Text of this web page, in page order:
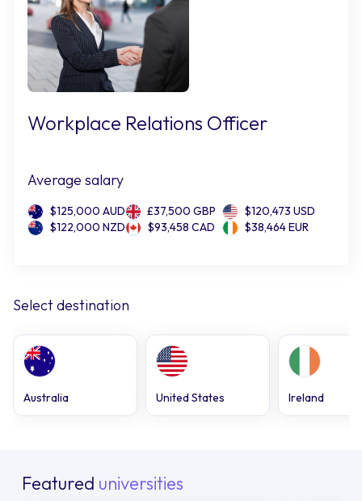
Workplace Relations Officer
Average salary
$125,000 AUD £37,500 GBP
$120,473 USD
$122,000 NZD
$93,458 CAD $38,464 EUR
Select destination
Australia United States Ireland
Featured universities